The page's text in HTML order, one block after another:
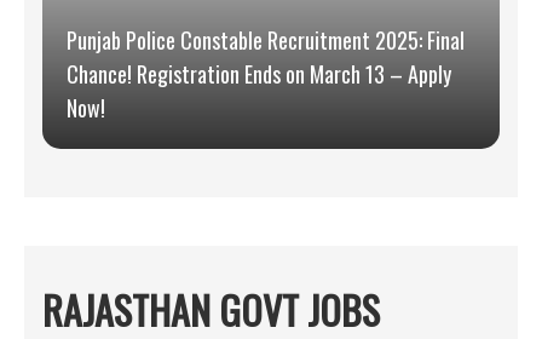
Punjab Police Constable Recruitment 2025: Final
Chance! Registration Ends on March 13 – Apply
Now!
RAJASTHAN GOVT JOBS